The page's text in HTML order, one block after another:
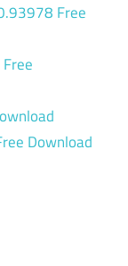
Free
Download